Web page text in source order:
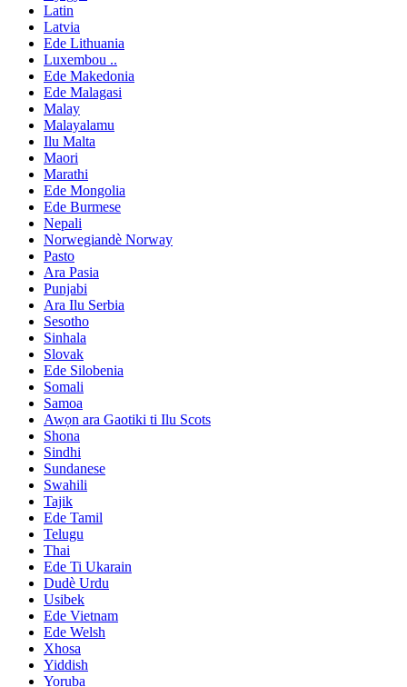
Latin
Latvia
Ede Lithuania
Luxembou ..
Ede Makedonia
Ede Malagasi
Malay
Malayalamu
Ilu Malta
Maori
Marathi
Ede Mongolia
Ede Burmese
Nepali
Norwegiandè Norway
Pasto
Ara Pasia
Punjabi
Ara Ilu Serbia
Sesotho
Sinhala
Slovak
Ede Silobenia
Somali
Samoa
Awọn ara Gaotiki ti Ilu Scots
Shona
Sindhi
Sundanese
Swahili
Tajik
Ede Tamil
Telugu
Thai
Ede Ti Ukarain
Dudè Urdu
Usibek
Ede Vietnam
Ede Welsh
Xhosa
Yiddish
Yoruba